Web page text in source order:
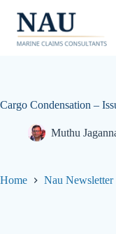
content
Cargo Condensation –
Muthu
Home Nau Newsletter